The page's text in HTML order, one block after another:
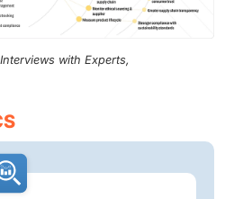
with Experts,